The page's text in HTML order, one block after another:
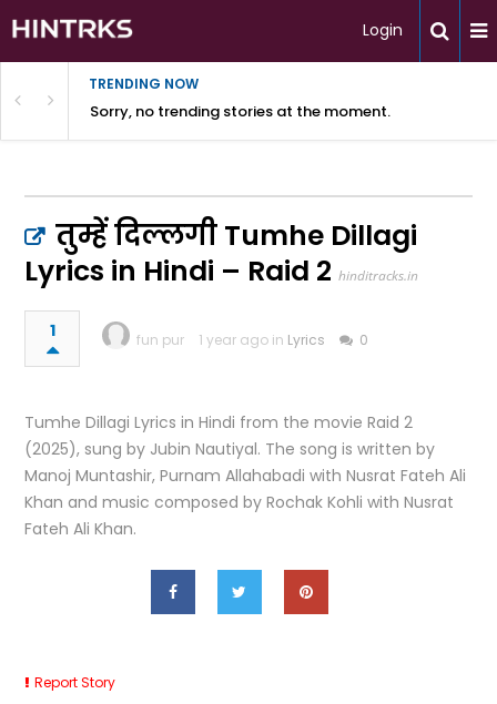
Login
TRENDING NOW
Sorry, no trending stories at the moment.
तुम्हें दिल्लगी Tumhe Dillagi
Lyrics in Hindi – Raid 2 hinditracks.in
1 fun pur 1 year ago in Lyrics 0
Tumhe Dillagi Lyrics in Hindi from the movie Raid 2
(2025), sung by Jubin Nautiyal. The song is written by
Manoj Muntashir, Purnam Allahabadi with Nusrat Fateh Ali
Khan and music composed by Rochak Kohli with Nusrat
Fateh Ali Khan.
Report Story